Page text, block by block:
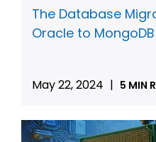
The Database
Oracle to
May 22, 2024 | 5 MIN